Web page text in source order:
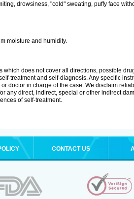
drowsiness, "cold" sweating, puffy face
moisture and humidity.
does not cover all directions, possible
treatment and self-diagnosis. Any specific
doctor in charge of the case. We disclaim
any direct, indirect, special or other indirect
of self-treatment.
CONTACT US